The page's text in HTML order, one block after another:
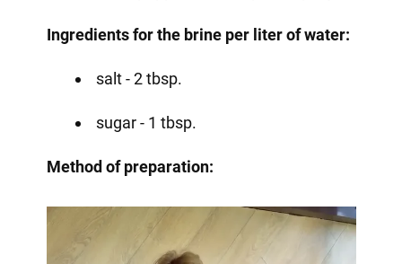
Ingredients for the brine per liter of water:
salt - 2 tbsp.
sugar - 1 tbsp.
Method of preparation: